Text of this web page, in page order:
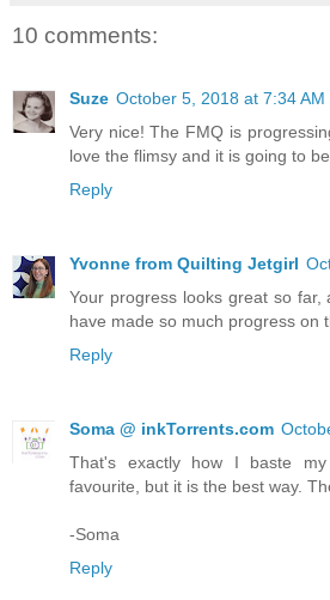
10 comments:
Suze October 5, 2018 at 7:34 AM
Very nice! The FMQ is
love the flimsy and it is going to
Reply
Yvonne from Quilting Jetgirl
Your progress looks great so
have made so much progress on
Reply
Soma @ inkTorrents.com
That's exactly how I baste
favourite, but it is the best way.
-Soma
Reply